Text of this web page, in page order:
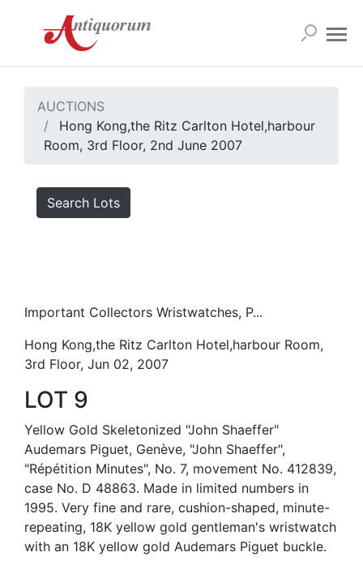
AUCTIONS
Hong Kong,the Ritz Carlton Hotel,harbour
Room, 3rd Floor, 2nd June 2007
Search Lots
Important Collectors Wristwatches, P...
Hong Kong,the Ritz Carlton Hotel,harbour Room,
3rd Floor, Jun 02, 2007
LOT 9
Yellow Gold Skeletonized "John Shaeffer"
Audemars Piguet, Genève, "John Shaeffer",
"Répétition Minutes", No. 7, movement No. 412839,
case No. D 48863. Made in limited numbers in
1995. Very fine and rare, cushion-shaped, minute-
repeating, 18K yellow gold gentleman's wristwatch
with an 18K yellow gold Audemars Piguet buckle.